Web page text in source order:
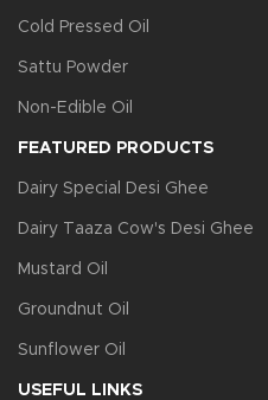
Cold Pressed Oil
Sattu Powder
Non-Edible Oil
FEATURED PRODUCTS
Dairy Special Desi Ghee
Dairy Taaza Cow's Desi Ghee
Mustard Oil
Groundnut Oil
Sunflower Oil
USEFUL LINKS